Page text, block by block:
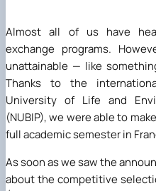
Almost all of us have
exchange programs.
unattainable — like
Thanks to the
University of Life and
(NUBIP), we were able to
full academic semester in
As soon as we saw the
about the competitive